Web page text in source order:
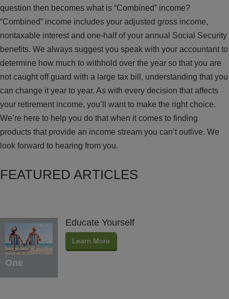
question then becomes what is “Combined” income?
“Combined” income includes your adjusted gross income,
nontaxable interest and one-half of your annual Social Security
benefits. We always suggest you speak with your accountant to
determine how much to withhold over the year so that you are
not caught off guard with a large tax bill, understanding that you
can change it year to year. As with every decision that affects
your retirement income, you’ll want to make the right choice.
We’re here to help you do that when it comes to finding
products that provide an income stream you can’t outlive. We
look forward to hearing from you.
FEATURED ARTICLES
One
Educate Yourself
Learn More